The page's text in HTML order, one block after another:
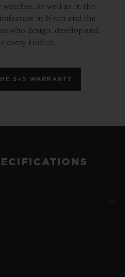
watches, as well as in the
in Nyon and the
who design, develop and
every Hublot.
5+5 WARRANTY